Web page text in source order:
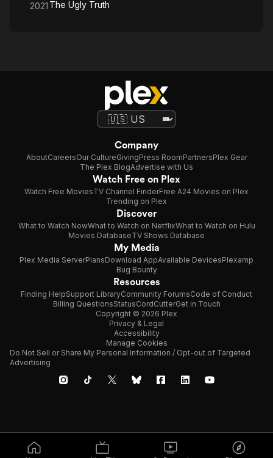
2021 The Ugly Truth
Company
AboutCareersOur CultureGivingPress RoomPartnersPlex Gear
The Plex BlogAdvertise with Us
Watch Free on Plex
Watch Free MoviesTV Channel FinderFree A24 Movies on Plex
Trending on Plex
Discover
What to Watch NowWhat to Watch on NetflixWhat to Watch on Hulu
Movies DatabaseTV Shows Database
My Media
Plex Media ServerPlansDownload AppAvailable DevicesPlexamp
Bug Bounty
Resources
Finding HelpSupport LibraryCommunity ForumsCode of Conduct
Billing QuestionsStatusCordCutterGet in Touch
Copyright © 2026 Plex
Privacy & Legal
Accessibility
Manage Cookies
Do Not Sell or Share My Personal Information / Opt-out of Targeted
Advertising